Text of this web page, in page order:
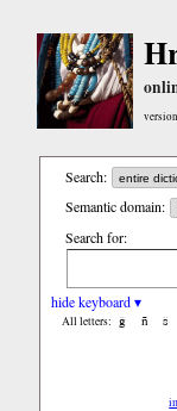
Search:
Semantic domain:
Search for:
hide keyboard ▾
All letters: ĝ ñ ŝ